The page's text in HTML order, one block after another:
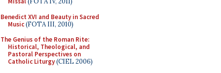
Benedict XVI and Beauty in Sacred
Music(FOTA III, 2010)
The Genius of the Roman Rite:
Historical, Theological, and
Pastoral Perspectives on
Catholic Liturgy(CIEL 2006)